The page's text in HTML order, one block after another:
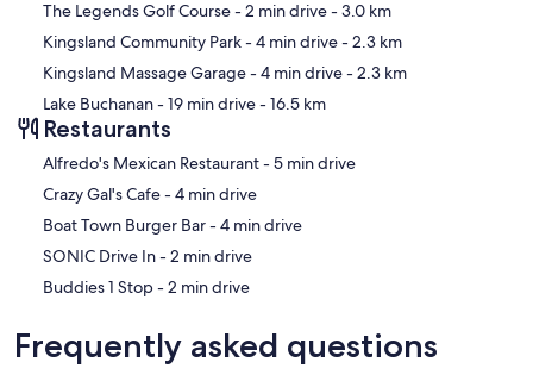
Depth of Water In Boat Slip: 5 feet
Waterfront Amenities
Paddles | Water Slide | Dock Ladder Into Lake
Children Amenities:
High Chair | Pack and Play | Board Games
The Legends Golf Course- 2 min drive- 3.0 km
Kingsland Community Park- 4 min drive- 2.3 km
Kingsland Massage Garage- 4 min drive- 2.3 km
Lake Buchanan- 19 min drive- 16.5 km
Restaurants
‪Alfredo's Mexican Restaurant - ‬5 min drive
‪Crazy Gal's Cafe - ‬4 min drive
‪Boat Town Burger Bar - ‬4 min drive
‪SONIC Drive In - ‬2 min drive
‪Buddies 1 Stop - ‬2 min drive
Frequently asked questions